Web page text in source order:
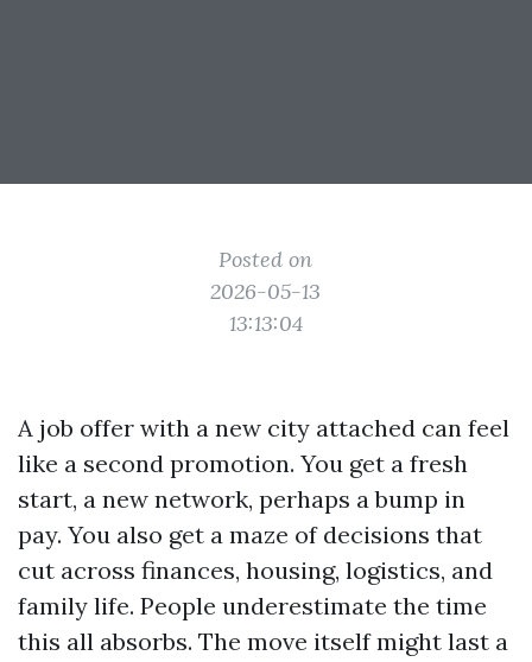
Posted on
2026-05-13
13:13:04
A job offer with a new city attached can feel
like a second promotion. You get a fresh
start, a new network, perhaps a bump in
pay. You also get a maze of decisions that
cut across finances, housing, logistics, and
family life. People underestimate the time
this all absorbs. The move itself might last a